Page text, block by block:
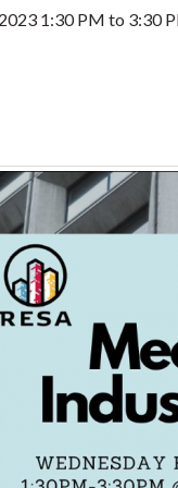
1:30 PM to 3:30